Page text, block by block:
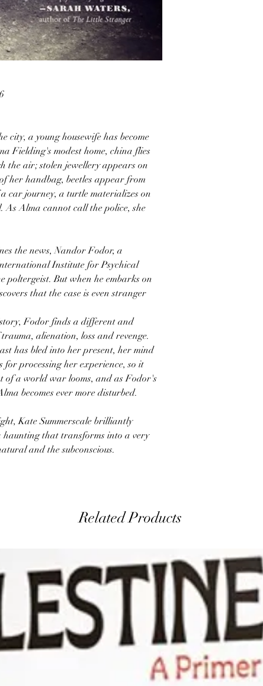
city, a young housewife has become
Fielding's modest home, china flies
the air; stolen jewellery appears on
her handbag, beetles appear from
car journey, a turtle materializes on
Alma cannot call the police, she
the news, Nandor Fodor, a
Institute for Psychical
poltergeist. But when he embarks on
that the case is even stranger
Fodor finds a different and
alienation, loss and revenge.
has bled into her present, her mind
processing her experience, so it
of a world war looms, and as Fodor's
becomes ever more disturbed.
Kate Summerscale brilliantly
haunting that transforms into a very
and the subconscious.
Related Products